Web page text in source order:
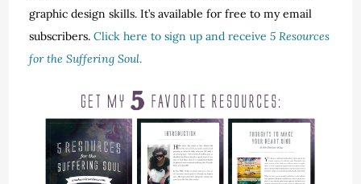
graphic design skills. It’s available for free to my email
subscribers.Click here to sign up and receive5 Resources
for the Suffering Soul.